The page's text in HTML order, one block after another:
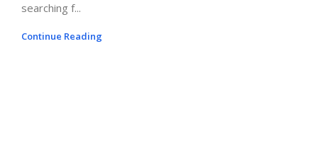
searching f...
Continue Reading